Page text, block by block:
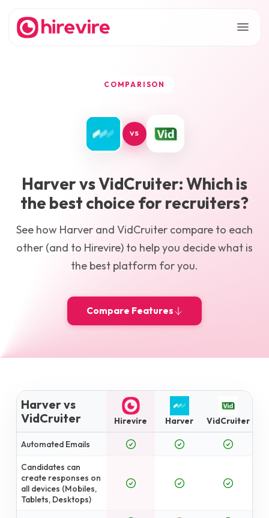
COMPARISON
VS
HarvervsVidCruiter: Which is
the best choice for recruiters?
See how Harver and VidCruiter compare to each
other (and to Hirevire) to help you decide what is
the best platform for you.
Compare Features
Harver vs
VidCruiter
Hirevire Harver VidCruiter
Automated Emails
Candidates can
create responses on
all devices (Mobiles,
Tablets, Desktops)